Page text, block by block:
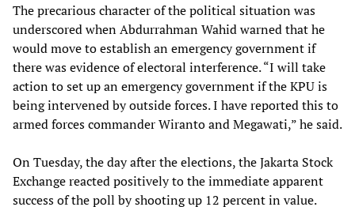
The precarious character of the political situation was
underscored when Abdurrahman Wahid warned that he
would move to establish an emergency government if
there was evidence of electoral interference. “I will take
action to set up an emergency government if the KPU is
being intervened by outside forces. I have reported this to
armed forces commander Wiranto and Megawati,” he said.
On Tuesday, the day after the elections, the Jakarta Stock
Exchange reacted positively to the immediate apparent
success of the poll by shooting up 12 percent in value.